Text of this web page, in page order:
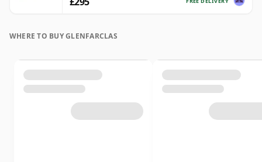
WHERE TO BUY GLENFARCLAS